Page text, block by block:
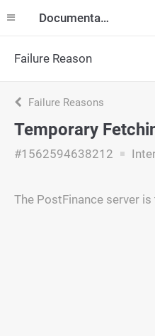
Documentation
Failure Reason
Failure Reasons
Temporary
#1562594638212
The PostFinance server